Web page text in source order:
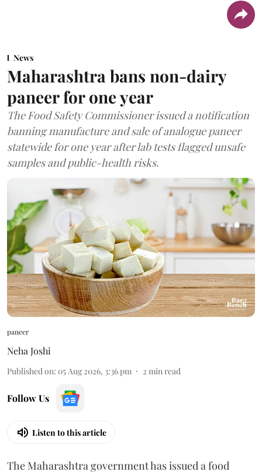
News
Maharashtra bans non-dairy
paneer for one year
The Food Safety Commissioner issued a notification
banning manufacture and sale of analogue paneer
statewide for one year after lab tests flagged unsafe
samples and public-health risks.
paneer
Neha Joshi
Published on: 05 Aug 2026, 3:36 pm 2 min read
Follow Us
Listen to this article
The Maharashtra government has issued a food